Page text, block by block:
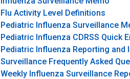
Flu Activity Level Definitions
Pediatric Influenza Surveillance
Pediatric Influenza CDRSS Quick
Pediatric Influenza Reporting and
Surveillance Frequently Asked
Weekly Influenza Surveillance